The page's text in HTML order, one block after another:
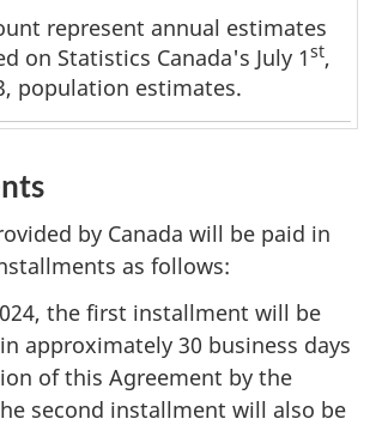
represent annual estimates
on Statistics Canada's July 1st,
population estimates.
1 footnote
by Canada will be paid in
as follows:
the first installment will be
approximately 30 business days
of this Agreement by the
second installment will also be